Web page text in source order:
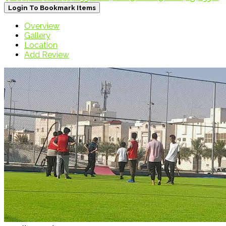
Login To Bookmark Items
Overview
Gallery
Location
Add Review